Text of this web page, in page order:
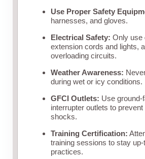
Use Proper Safety
harnesses, and gloves.
Electrical Safety: Only use
extension cords and lights,
overloading circuits.
Weather Awareness:
during wet or icy conditions.
GFCI Outlets: Use ground-
interrupter outlets to
shocks.
Training Certification:
training sessions to stay
practices.